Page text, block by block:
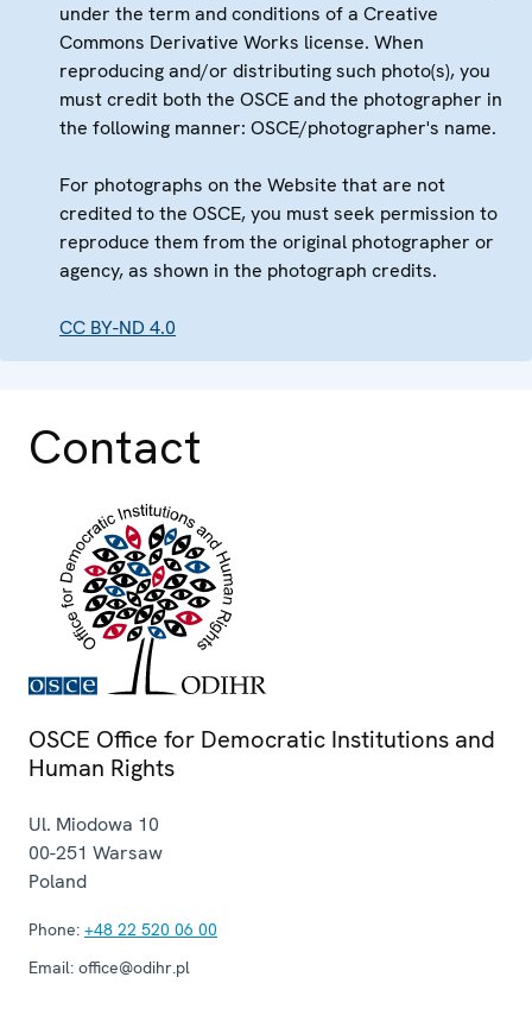
under the term and conditions of a Creative
Commons Derivative Works license. When
reproducing and/or distributing such photo(s), you
must credit both the OSCE and the photographer in
the following manner: OSCE/photographer's name.
For photographs on the Website that are not
credited to the OSCE, you must seek permission to
reproduce them from the original photographer or
agency, as shown in the photograph credits.
CC BY-ND 4.0
Contact
OSCE Office for Democratic Institutions and
Human Rights
Ul. Miodowa 10
00-251 Warsaw
Poland
Phone: +48 22 520 06 00
Email: office@odihr.pl